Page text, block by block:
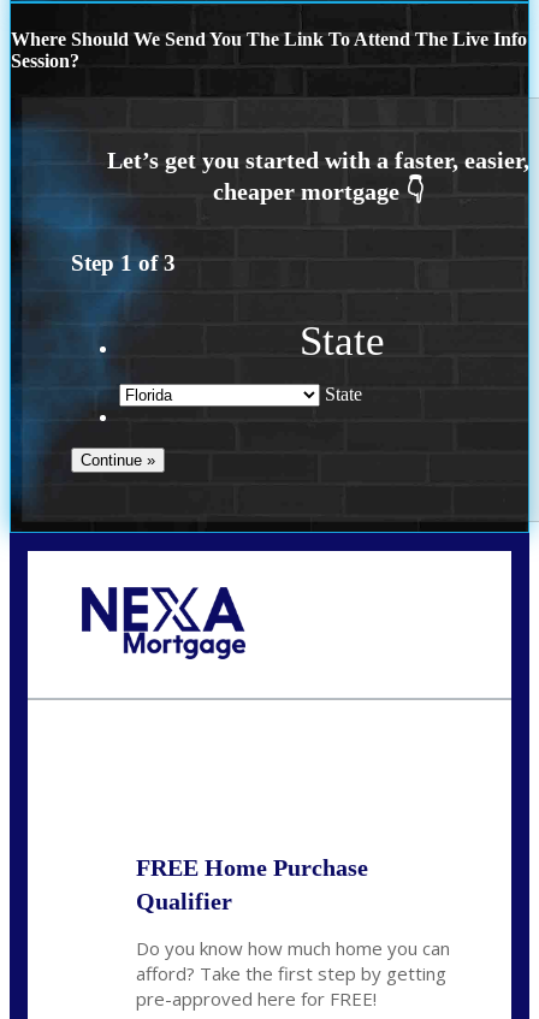
Where Should We Send You The Link To Attend The Live Info
Session?
Step 1 of3
State
State
FREE Home Purchase
Qualifier
Do you know how much home you can
afford? Take the first step by getting
pre-approved here for FREE!